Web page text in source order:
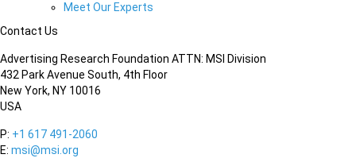
Meet Our Experts
Contact Us
Advertising Research Foundation ATTN: MSI Division
432 Park Avenue South, 4th Floor
New York, NY 10016
USA
P: +1 617 491-2060
E: msi@msi.org